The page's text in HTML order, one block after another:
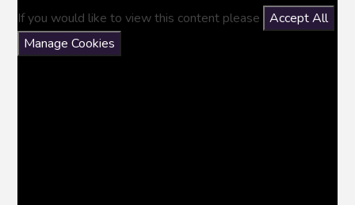
If you would like to view this content please
Accept All
Manage Cookies